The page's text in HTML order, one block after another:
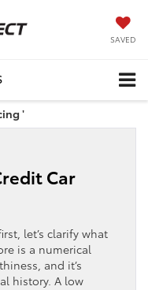
SAVED
'
Car
let’s clarify what
is a numerical
and it’s
history. A low